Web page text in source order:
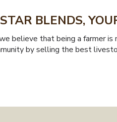
BLENDS,
believe that being a farmer
by selling the best